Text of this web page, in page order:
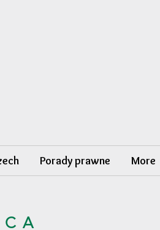
Porady prawne More